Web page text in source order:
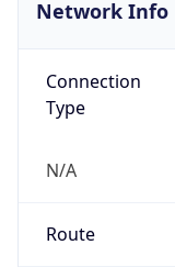
Network Info
Connection
Type
N/A
Route